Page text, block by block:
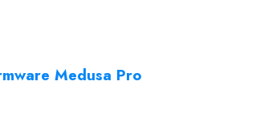
Medusa Pro